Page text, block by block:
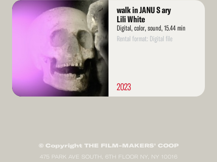
Read
More
walk in JANU S ary
Lili White
Digital, color, sound, 15.44 min
Rental format: Digital file
2023
© Copyright THE FILM-MAKERS’ COOP
475 PARK AVE SOUTH, 6TH FLOOR NY, NY 10016